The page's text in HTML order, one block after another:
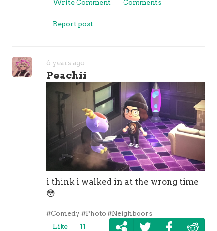
Write Comment Comments
Report post
6 years ago
Peachii
i think i walked in at the wrong time
😳
#Comedy #Photo #Neighboors
Like
11